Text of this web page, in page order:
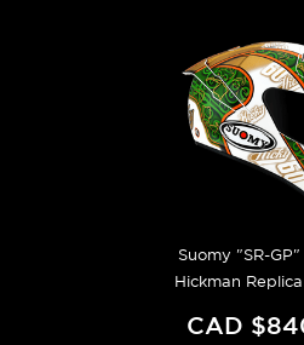
Suomy "SR-
Hickman Replica
CAD